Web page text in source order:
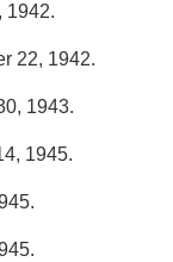
1942.
22, 1942.
1943.
1945.